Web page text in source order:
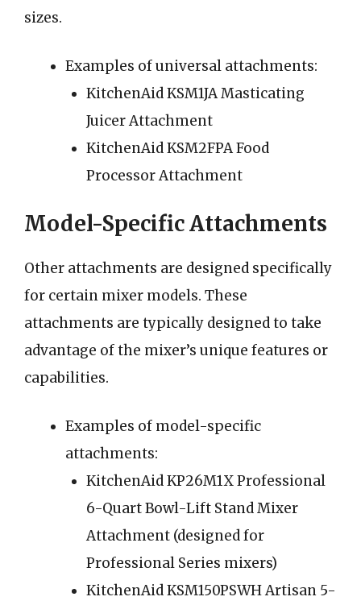
sizes.
Examples of universal attachments:
KitchenAid KSM1JA Masticating
Juicer Attachment
KitchenAid KSM2FPA Food
Processor Attachment
Model-Specific Attachments
Other attachments are designed specifically
for certain mixer models. These
attachments are typically designed to take
advantage of the mixer’s unique features or
capabilities.
Examples of model-specific
attachments:
KitchenAid KP26M1X Professional
6-Quart Bowl-Lift Stand Mixer
Attachment (designed for
Professional Series mixers)
KitchenAid KSM150PSWH Artisan 5-